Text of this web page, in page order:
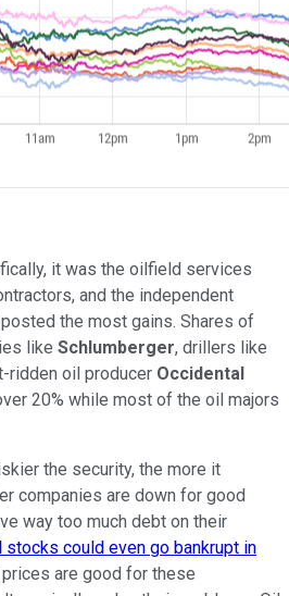
it was the oilfield services
and the independent
the most gains. Shares of
like Schlumberger, drillers like
ridden oil producer Occidental
20% while most of the oil majors
the security, the more it
companies are down for good
way too much debt on their
stocks could even go bankrupt in
are good for these